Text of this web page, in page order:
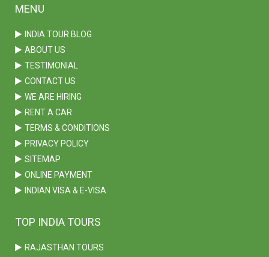
MENU
INDIA TOUR BLOG
ABOUT US
TESTIMONIAL
CONTACT US
WE ARE HIRING
RENT A CAR
TERMS & CONDITIONS
PRIVACY POLICY
SITEMAP
ONLINE PAYMENT
INDIAN VISA & E-VISA
TOP INDIA TOURS
RAJASTHAN TOURS